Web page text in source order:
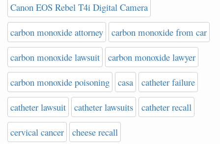
Canon EOS Rebel T4i Digital Camera
carbon monoxide attorney carbon monoxide from car
carbon monoxide lawsuit carbon monoxide lawyer
carbon monoxide poisoning casa catheter failure
catheter lawsuit catheter lawsuits catheter recall
cervical cancer cheese recall